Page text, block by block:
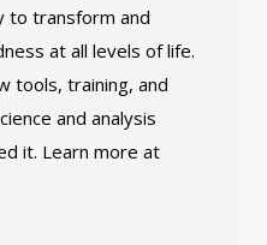
to transform and
at all levels of life.
tools, training, and
and analysis
it. Learn more at